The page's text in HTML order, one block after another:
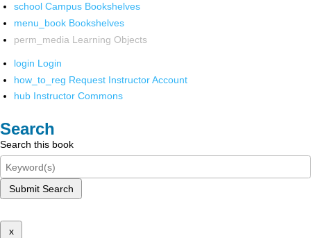
school Campus Bookshelves
menu_book Bookshelves
perm_media Learning Objects
login Login
how_to_reg Request Instructor Account
hub Instructor Commons
Search
Search this book
Submit Search
x